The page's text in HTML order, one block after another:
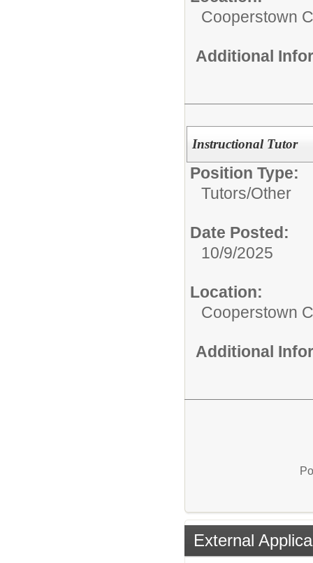
Cooperstown
Additional
Instructional Tutor
Position Type:
Tutors/Other
Date Posted:
10/9/2025
Location:
Cooperstown
Additional
External